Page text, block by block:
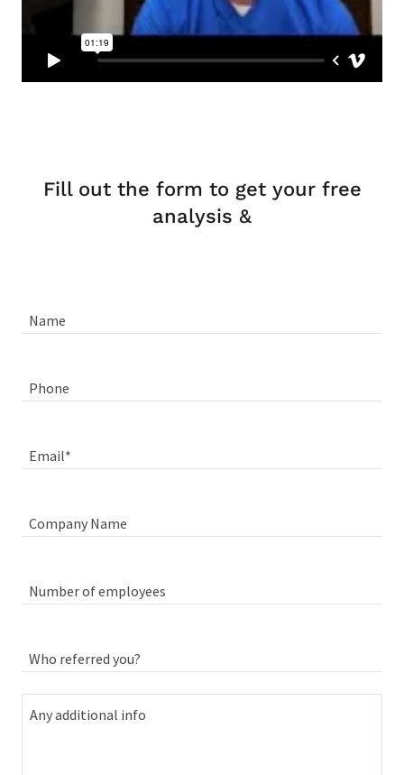
Fill out the form to get your free
analysis &
Name
Phone
Email*
Company Name
Number of employees
Who referred you?